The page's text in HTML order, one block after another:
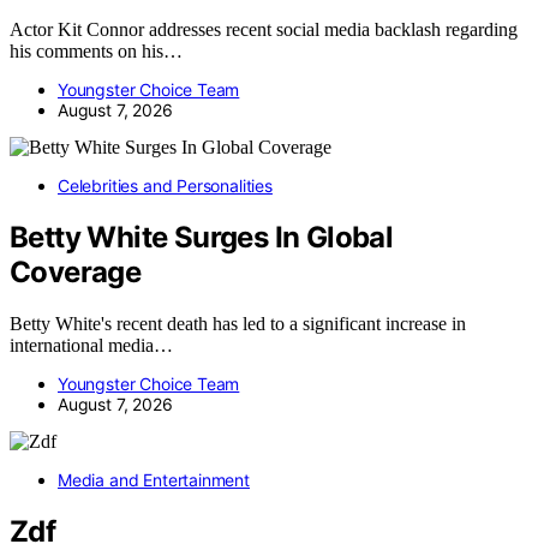
Actor Kit Connor addresses recent social media backlash regarding
his comments on his…
Youngster Choice Team
August 7, 2026
Celebrities and Personalities
Betty White Surges In Global
Coverage
Betty White's recent death has led to a significant increase in
international media…
Youngster Choice Team
August 7, 2026
Media and Entertainment
Zdf